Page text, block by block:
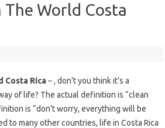
The World Costa
Costa Rica– , don’t you think it’s a
of life? The actual definition is “clean
is “don’t worry, everything will be
to many other countries, life in Costa Rica